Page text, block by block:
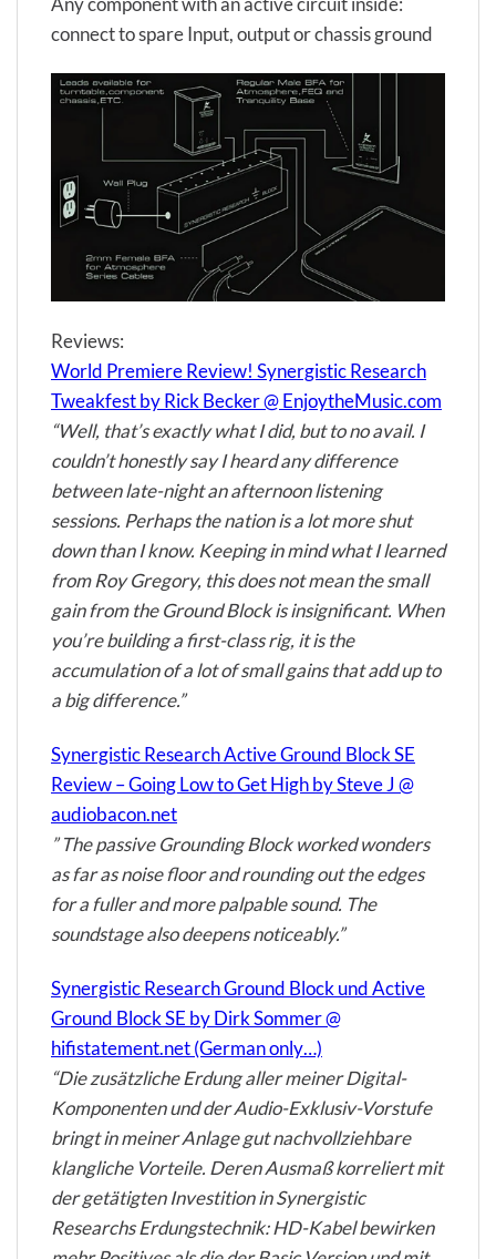
connect to spare Input, output or chassis ground
Reviews:
World Premiere Review! Synergistic Research
Tweakfest by Rick Becker @ EnjoytheMusic.com
“Well, that’s exactly what I did, but to no avail. I
couldn’t honestly say I heard any difference
between late-night an afternoon listening
sessions. Perhaps the nation is a lot more shut
down than I know. Keeping in mind what I learned
from Roy Gregory, this does not mean the small
gain from the Ground Block is insignificant. When
you’re building a first-class rig, it is the
accumulation of a lot of small gains that add up to
a big difference.”
Synergistic Research Active Ground Block SE
Review – Going Low to Get High by Steve J @
audiobacon.net
” The passive Grounding Block worked wonders
as far as noise floor and rounding out the edges
for a fuller and more palpable sound. The
soundstage also deepens noticeably.”
Synergistic Research Ground Block und Active
Ground Block SE by Dirk Sommer @
hifistatement.net (German only…)
“Die zusätzliche Erdung aller meiner Digital-
Komponenten und der Audio-Exklusiv-Vorstufe
bringt in meiner Anlage gut nachvollziehbare
klangliche Vorteile. Deren Ausmaß korreliert mit
der getätigten Investition in Synergistic
Researchs Erdungstechnik: HD-Kabel bewirken